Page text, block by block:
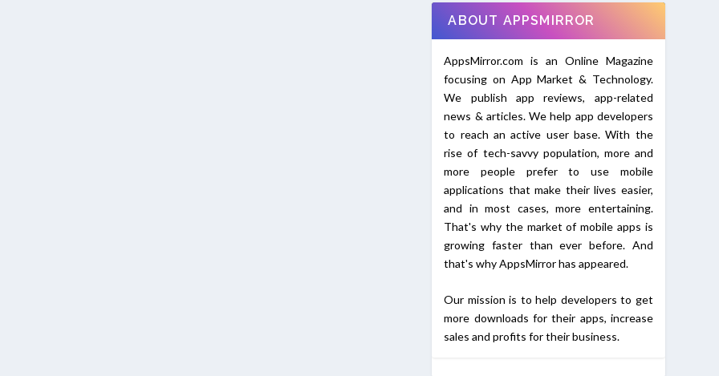
ABOUT APPSMIRROR
AppsMirror.com is an Online Magazine
focusing on App Market & Technology.
We publish app reviews, app-related
news & articles. We help app developers
to reach an active user base. With the
rise of tech-savvy population, more and
more people prefer to use mobile
applications that make their lives easier,
and in most cases, more entertaining.
That's why the market of mobile apps is
growing faster than ever before. And
that's why AppsMirror has appeared.
Our mission is to help developers to get
more downloads for their apps, increase
sales and profits for their business.